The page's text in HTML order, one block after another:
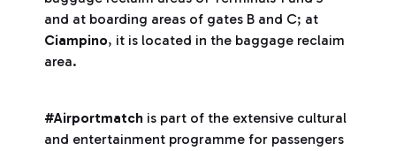
and at boarding areas of gates B and C; at
Ciampino, it is located in the baggage reclaim
area.
#Airportmatch is part of the extensive cultural
and entertainment programme for passengers